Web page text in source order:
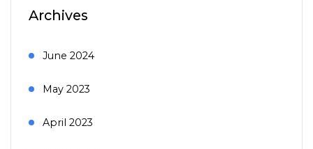
Archives
June 2024
May 2023
April 2023